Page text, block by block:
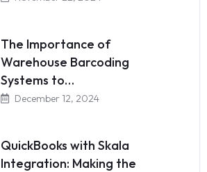
The Importance of
Warehouse Barcoding
Systems to…
December 12, 2024
QuickBooks with Skala
Integration: Making the